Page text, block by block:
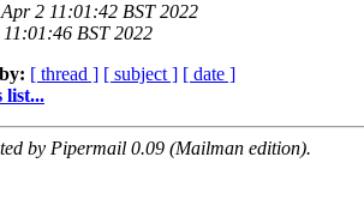
2 11:01:42 BST 2022
BST 2022
[ thread ] [ subject ] [ date ]
list...
by Pipermail 0.09 (Mailman edition).